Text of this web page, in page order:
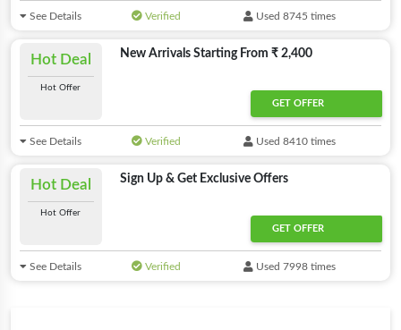
See Details Verified Used 8745 times
Hot Deal
Hot Offer
New Arrivals Starting From ₹ 2,400
GET OFFER
See Details Verified Used 8410 times
Hot Deal
Hot Offer
Sign Up & Get Exclusive Offers
GET OFFER
See Details Verified Used 7998 times